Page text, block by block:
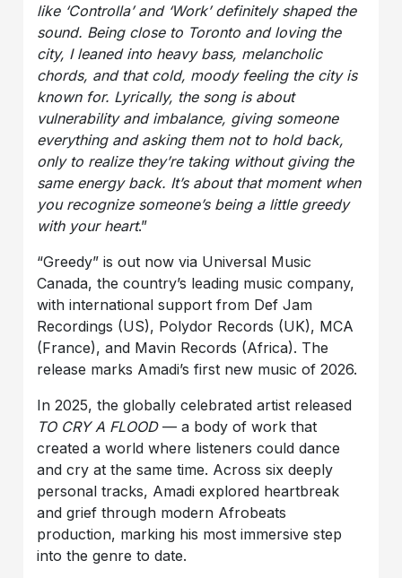
like ‘Controlla’ and ‘Work’ definitely shaped the
sound. Being close to Toronto and loving the
city, I leaned into heavy bass, melancholic
chords, and that cold, moody feeling the city is
known for. Lyrically, the song is about
vulnerability and imbalance, giving someone
everything and asking them not to hold back,
only to realize they’re taking without giving the
same energy back. It’s about that moment when
you recognize someone’s being a little greedy
with your heart.”
“Greedy” is out now via Universal Music
Canada, the country’s leading music company,
with international support from Def Jam
Recordings (US), Polydor Records (UK), MCA
(France), and Mavin Records (Africa). The
release marks Amadi’s first new music of 2026.
In 2025, the globally celebrated artist released
TO CRY A FLOOD— a body of work that
created a world where listeners could dance
and cry at the same time. Across six deeply
personal tracks, Amadi explored heartbreak
and grief through modern Afrobeats
production, marking his most immersive step
into the genre to date.